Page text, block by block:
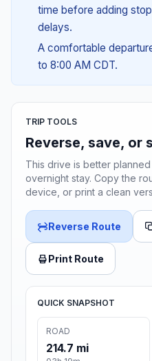
time before adding
delays.
A comfortable
to 8:00 AM CDT.
TRIP TOOLS
Reverse, save, or
This drive is better
overnight stay. Copy the
device, or print a clean
Reverse Route
Print Route
QUICK SNAPSHOT
ROAD
214.7 mi